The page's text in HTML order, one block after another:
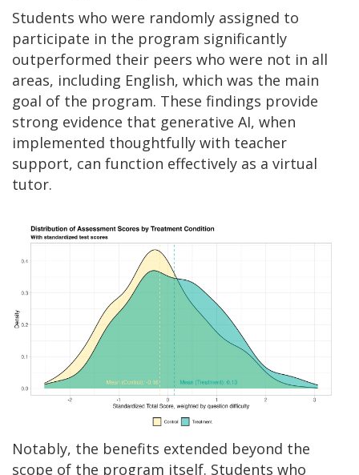
Students who were randomly assigned to
participate in the program significantly
outperformed their peers who were not in all
areas, including English, which was the main
goal of the program. These findings provide
strong evidence that generative AI, when
implemented thoughtfully with teacher
support, can function effectively as a virtual
tutor.
Notably, the benefits extended beyond the
scope of the program itself. Students who